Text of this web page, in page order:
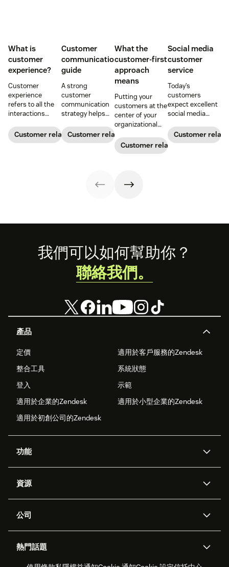
What is
customer
experience?
Customer
experience
refers to all the
interactions
business and its
customers.
Customer relationships
Customer
communication
guide
A strong
customer
communication
strategy helps
consistent brand
messaging and
Customer relationships
What the
customer-first
approach
means
Putting your
customers at the
center of your
organizational
process can
directly translate
business
success.
Customer relationships
Social media
customer
service
Today’s
customers
expect excellent
social media
from leading
brands. Learn
Customer
Footer
產品
定價
適用於客戶服務的Zendesk
整合工具
系統狀態
登入
示範
適用於企業的Zendesk
適用於小型企業的Zendesk
適用於初創公司的Zendesk
功能
Zendesk人工智能
工單處理
勞動力管理
資源
應用程式介面和開發者
客戶案例
公司
職位空缺
熱門話題
我們可以如何幫助你？
聯絡我們。